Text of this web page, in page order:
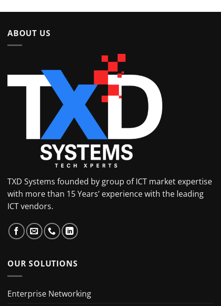
ABOUT US
TXD Systems founded by group of ICT market expertise
with more than 15 Years’ experience with the leading
ICT vendors.
OUR SOLUTIONS
Enterprise Networking